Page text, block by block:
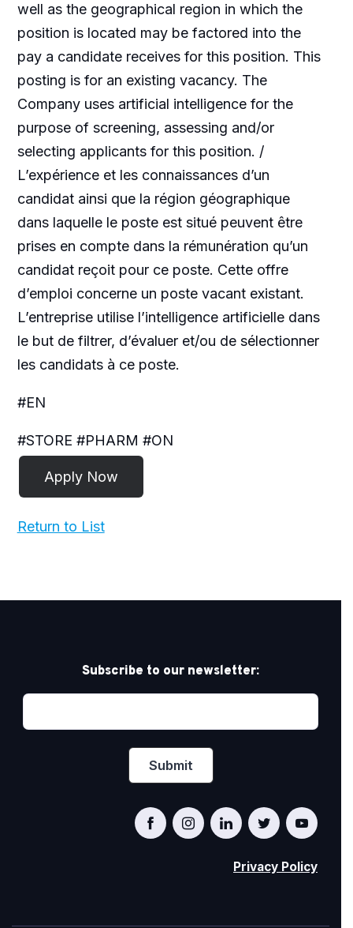
well as the geographical region in which the
position is located may be factored into the
pay a candidate receives for this position. This
posting is for an existing vacancy. The
Company uses artificial intelligence for the
purpose of screening, assessing and/or
selecting applicants for this position. /
L’expérience et les connaissances d’un
candidat ainsi que la région géographique
dans laquelle le poste est situé peuvent être
prises en compte dans la rémunération qu’un
candidat reçoit pour ce poste. Cette offre
d’emploi concerne un poste vacant existant.
L’entreprise utilise l’intelligence artificielle dans
le but de filtrer, d’évaluer et/ou de sélectionner
les candidats à ce poste.
#EN
#STORE #PHARM #ON
Return to List
Subscribe to our newsletter:
Privacy Policy